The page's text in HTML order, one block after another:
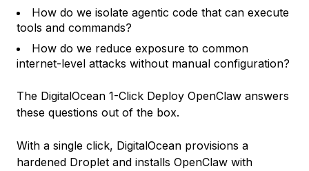
How do we isolate agentic code that can execute
tools and commands?
How do we reduce exposure to common
internet-level attacks without manual configuration?
The DigitalOcean 1-Click Deploy OpenClaw answers
these questions out of the box.
With a single click, DigitalOcean provisions a
hardened Droplet and installs OpenClaw with